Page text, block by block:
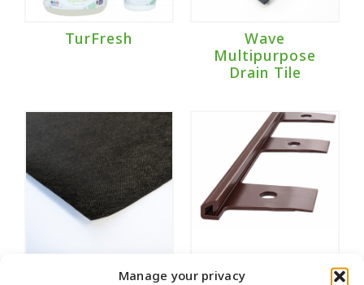
Manage your privacy
TurFresh
Wave
Multipurpose
Drain Tile
Weed Fabric Wonder Edge